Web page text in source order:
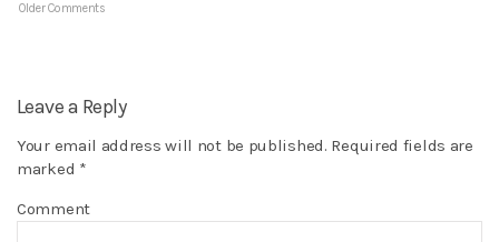
Older Comments
Leave a Reply
Your email address will not be published. Required fields are
marked *
Comment